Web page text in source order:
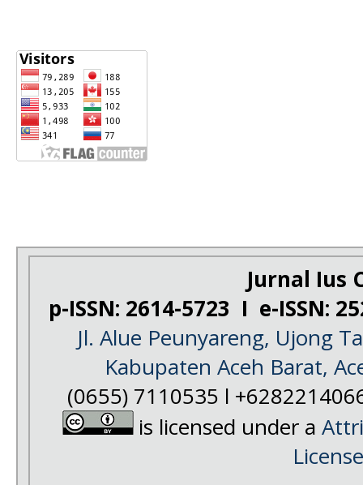
Jurnal Ius
p-ISSN: 2614-5723 I e-ISSN:
Jl. Alue Peunyareng, Ujong
Kabupaten Aceh Barat,
(0655) 7110535 l
is licensed under a